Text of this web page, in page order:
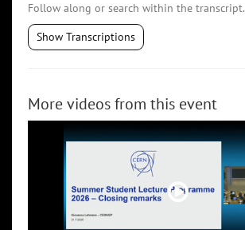
Follow along or search within the transcript.
Show Transcriptions
More videos from this event